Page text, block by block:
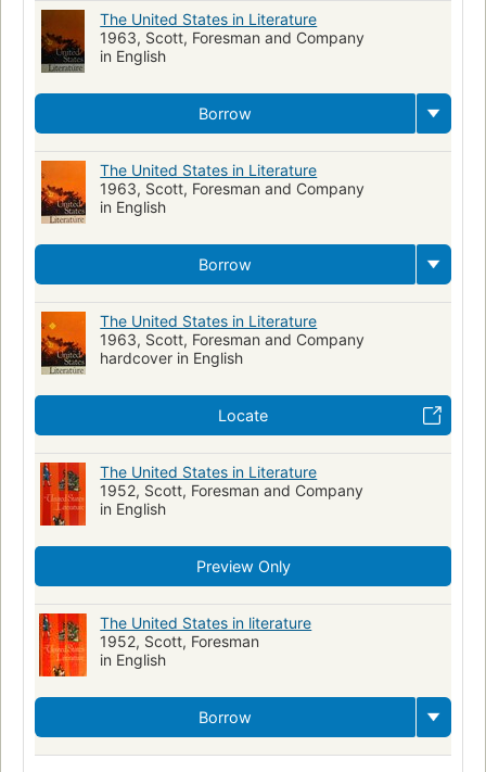
The United States in Literature
1963, Scott, Foresman and Company
in English
Borrow
The United States in Literature
1963, Scott, Foresman and Company
in English
Borrow
The United States in Literature
1963, Scott, Foresman and Company
hardcover in English
Locate
The United States in Literature
1952, Scott, Foresman and Company
in English
Preview Only
The United States in literature
1952, Scott, Foresman
in English
Borrow